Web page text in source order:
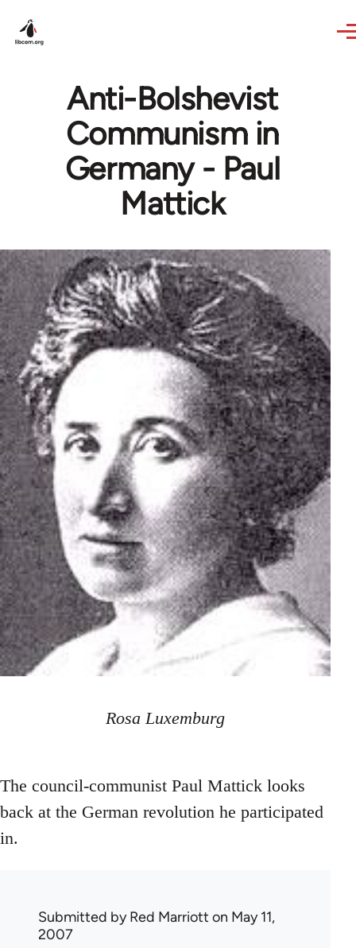
Anti-Bolshevist
Communism in
Germany - Paul
Mattick
Rosa Luxemburg
The council-communist Paul Mattick looks
back at the German revolution he participated
in.
Submitted byRed Marriott on May 11,
2007